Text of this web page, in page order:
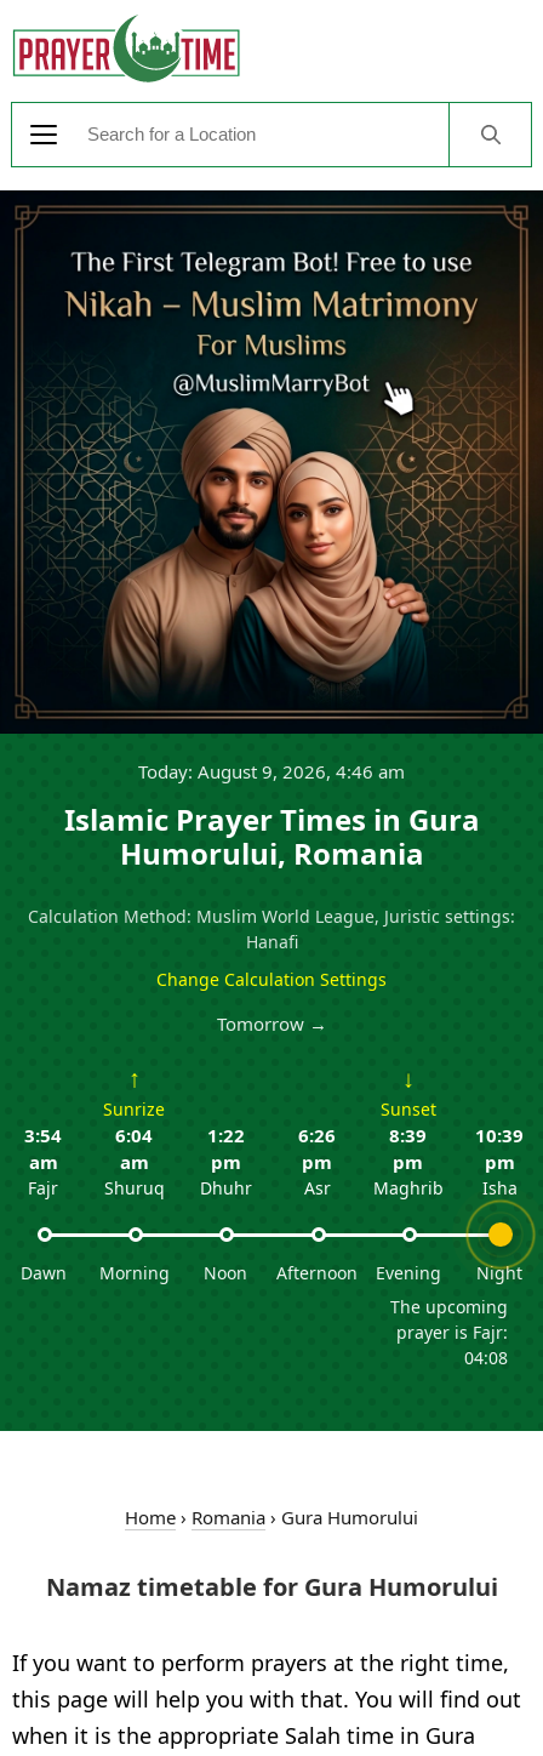
Today: August 9, 2026, 4:46 am
Islamic Prayer Times in Gura
Humorului, Romania
Calculation Method: Muslim World League, Juristic settings:
Hanafi
Change Calculation Settings
Tomorrow →
3:54
am
Fajr
Dawn
↑
Sunrize
6:04
am
Shuruq
Morning
1:22
pm
Dhuhr
Noon
6:26
pm
Asr
Afternoon
↓
Sunset
8:39
pm
Maghrib
Evening
10:39
pm
Isha
Night
The upcoming
prayer is Fajr:
04:08
Home › Romania › Gura Humorului
Namaz timetable for Gura Humorului
If you want to perform prayers at the right time,
this page will help you with that. You will find out
when it is the appropriate Salah time in Gura